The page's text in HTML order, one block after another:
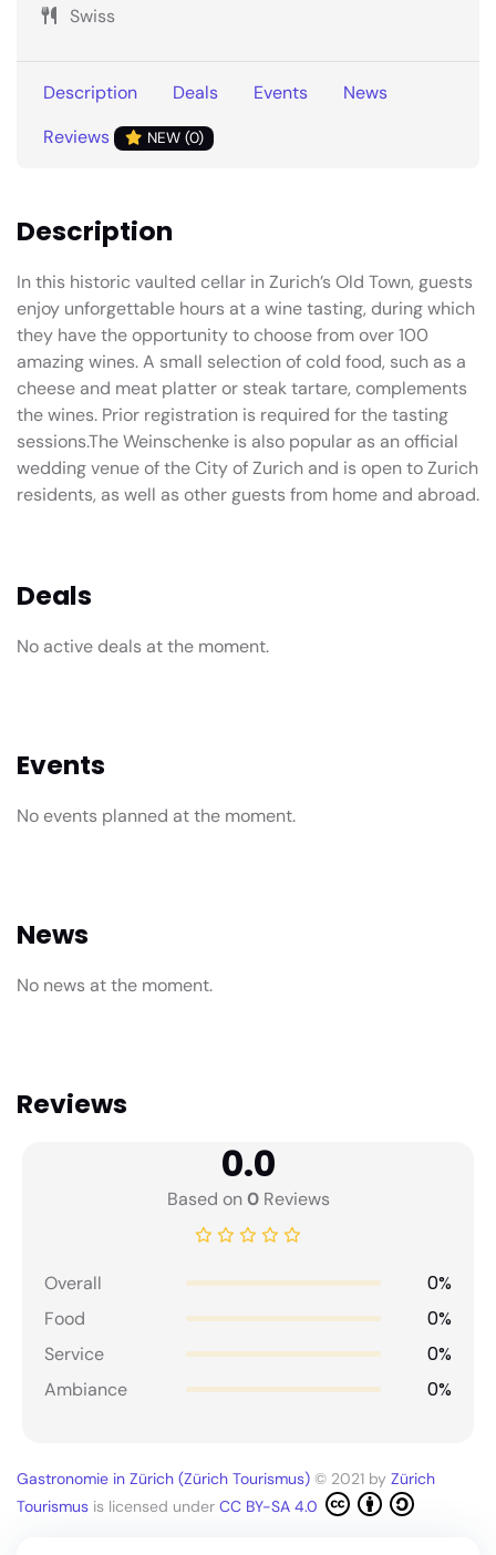
Swiss
Description Deals Events
News
Reviews
NEW (0)
Description
In this historic vaulted cellar in Zurich’s Old Town, guests
enjoy unforgettable hours at a wine tasting, during which
they have the opportunity to choose from over 100
amazing wines. A small selection of cold food, such as a
cheese and meat platter or steak tartare, complements
the wines. Prior registration is required for the tasting
sessions.The Weinschenke is also popular as an official
wedding venue of the City of Zurich and is open to Zurich
residents, as well as other guests from home and abroad.
Deals
No active deals at the moment.
Events
No events planned at the moment.
News
No news at the moment.
Reviews
0.0
Based on0Reviews
Overall 0%
Food 0%
Service 0%
Ambiance 0%
Gastronomie in Zürich (Zürich Tourismus) © 2021 by Zürich
Tourismus is licensed under CC BY-SA 4.0